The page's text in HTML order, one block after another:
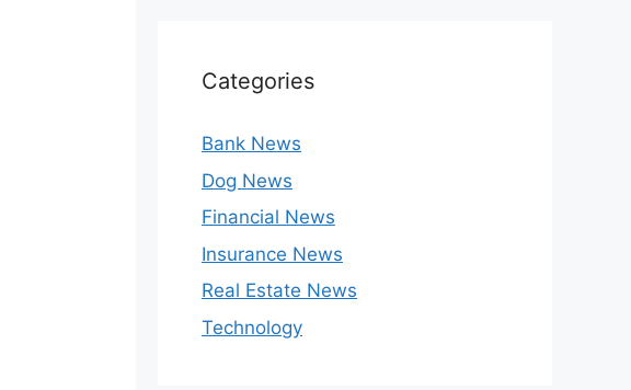
Categories
Bank News
Dog News
Financial News
Insurance News
Real Estate News
Technology